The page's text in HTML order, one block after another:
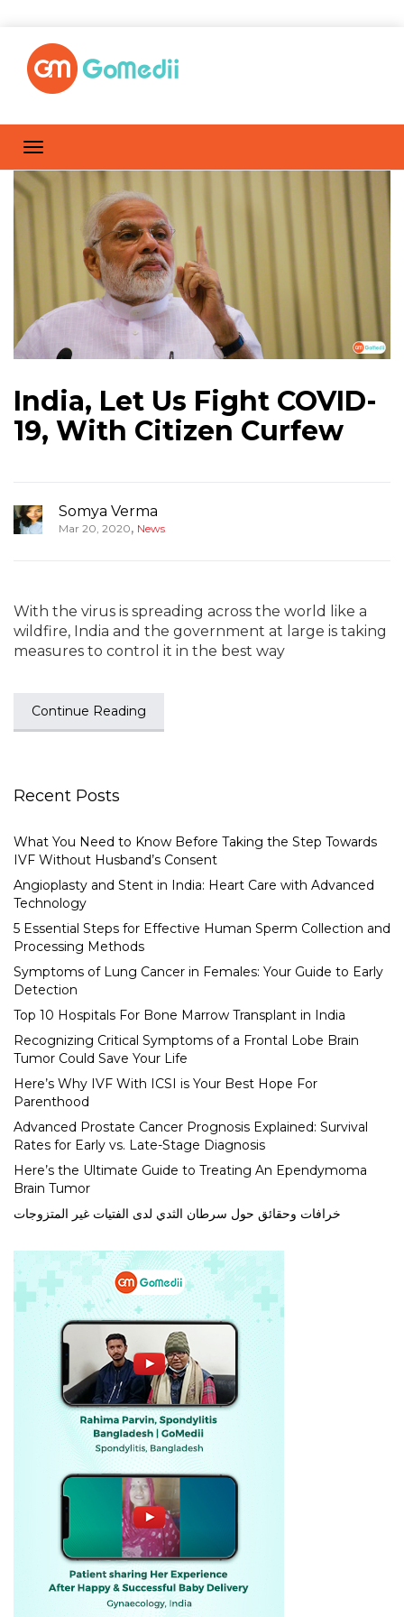
India, Let Us Fight COVID-
19, With Citizen Curfew
Somya Verma
Mar 20, 2020, News
With the virus is spreading across the world like a
wildfire, India and the government at large is taking
measures to control it in the best way
Continue Reading
Recent Posts
What You Need to Know Before Taking the Step Towards
IVF Without Husband’s Consent
Angioplasty and Stent in India: Heart Care with Advanced
Technology
5 Essential Steps for Effective Human Sperm Collection and
Processing Methods
Symptoms of Lung Cancer in Females: Your Guide to Early
Detection
Top 10 Hospitals For Bone Marrow Transplant in India
Recognizing Critical Symptoms of a Frontal Lobe Brain
Tumor Could Save Your Life
Here’s Why IVF With ICSI is Your Best Hope For
Parenthood
Advanced Prostate Cancer Prognosis Explained: Survival
Rates for Early vs. Late-Stage Diagnosis
Here’s the Ultimate Guide to Treating An Ependymoma
Brain Tumor
خرافات وحقائق حول سرطان الثدي لدى الفتيات غير المتزوجات